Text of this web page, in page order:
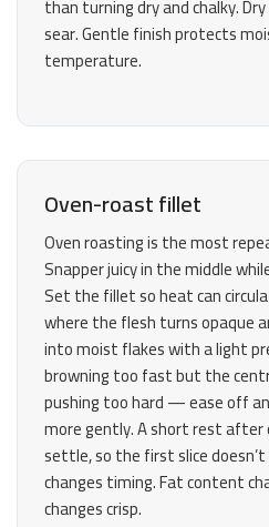
than turning dry and chalky.
sear. Gentle finish protects
temperature.
Oven-roast fillet
Oven roasting is the most
Snapper juicy in the middle
Set the fillet so heat can
where the flesh turns opaque
into moist flakes with a light
browning too fast but the
pushing too hard — ease off
more gently. A short rest after
settle, so the first slice
changes timing. Fat content
changes crisp.